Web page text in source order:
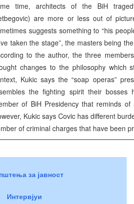
time, architects of the BiH
are more or less out of
suggests something to “his
taken the stage”, the masters being
to the author, the three
changes to the philosophy which
Kukic says the “soap operas”
the fighting spirit their
of BiH Presidency that reminds
Kukic says Covic has different
of criminal charges that have been
за јавност
Интервјуи